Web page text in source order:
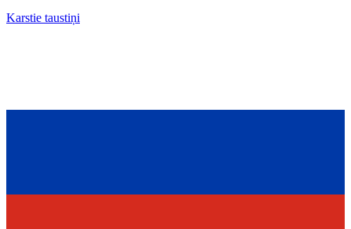
Karstie taustiņi